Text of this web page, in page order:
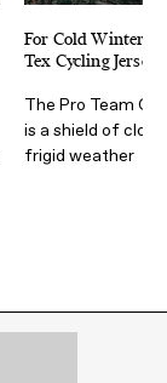
For Cold Winter
Tex Cycling Jersey
The Pro Team
is a shield of
frigid weather